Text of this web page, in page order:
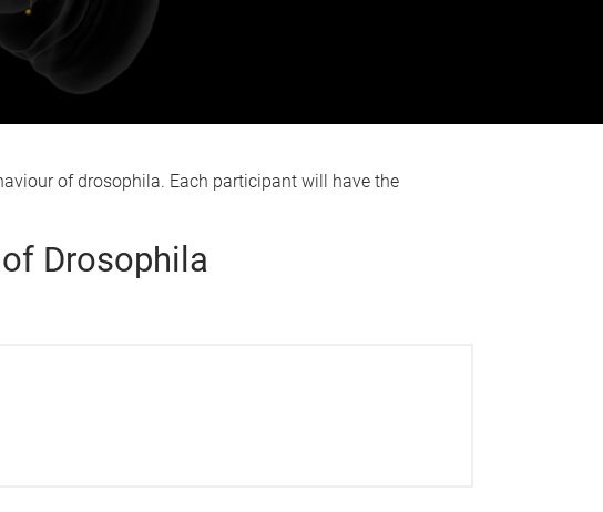
of drosophila. Each participant will have the
Drosophila